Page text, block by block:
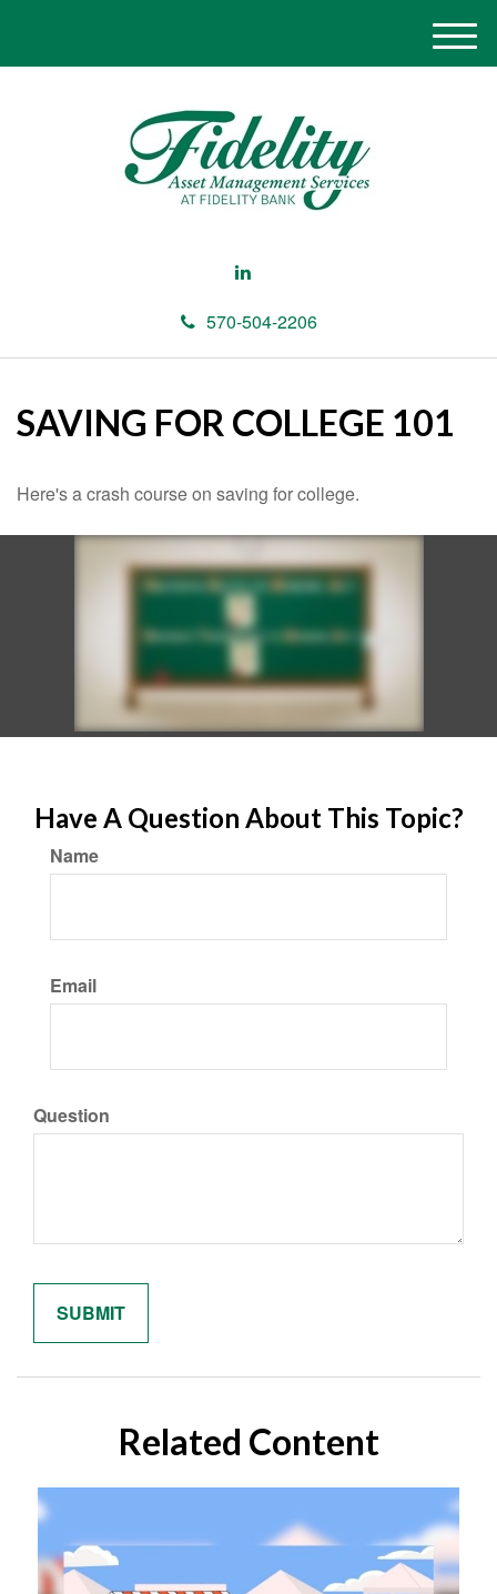
570-504-2206
M
e
SAVING FOR COLLEGE 101
Here's a crash course on saving for college.
Have A Question About This Topic?
Name
Email
Question
Related Content